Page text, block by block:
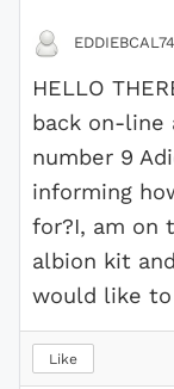
HELLO
back on-line
number 9
informing
for?I, am on
albion kit
would like to
Like